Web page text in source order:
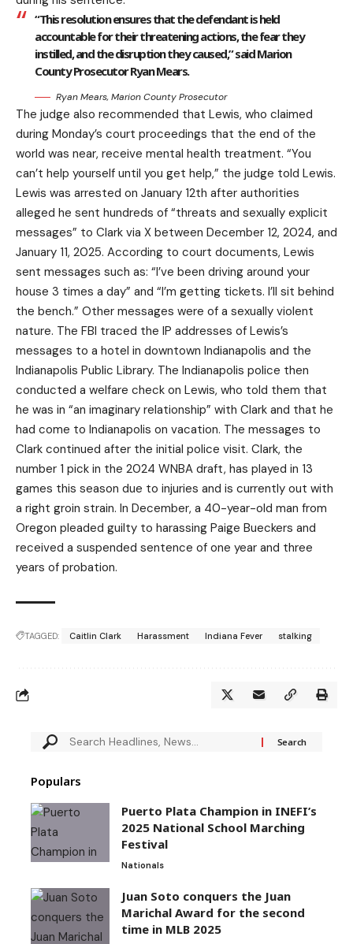
“This resolution ensures that the defendant is held
accountable for their threatening actions, the fear they
instilled, and the disruption they caused,” said Marion
County Prosecutor Ryan Mears.
Ryan Mears, Marion County Prosecutor
The judge also recommended that Lewis, who claimed
during Monday’s court proceedings that the end of the
world was near, receive mental health treatment. “You
can’t help yourself until you get help,” the judge told Lewis.
Lewis was arrested on January 12th after authorities
alleged he sent hundreds of “threats and sexually explicit
messages” to Clark via X between December 12, 2024, and
January 11, 2025. According to court documents, Lewis
sent messages such as: “I’ve been driving around your
house 3 times a day” and “I’m getting tickets. I’ll sit behind
the bench.” Other messages were of a sexually violent
nature. The FBI traced the IP addresses of Lewis’s
messages to a hotel in downtown Indianapolis and the
Indianapolis Public Library. The Indianapolis police then
conducted a welfare check on Lewis, who told them that
he was in “an imaginary relationship” with Clark and that he
had come to Indianapolis on vacation. The messages to
Clark continued after the initial police visit. Clark, the
number 1 pick in the 2024 WNBA draft, has played in 13
games this season due to injuries and is currently out with
a right groin strain. In December, a 40-year-old man from
Oregon pleaded guilty to harassing Paige Bueckers and
received a suspended sentence of one year and three
years of probation.
TAGGED: Caitlin Clark Harassment Indiana Fever stalking
Populars
Puerto Plata Champion in INEFI’s
2025 National School Marching
Festival
Nationals
Juan Soto conquers the Juan
Marichal Award for the second
time in MLB 2025